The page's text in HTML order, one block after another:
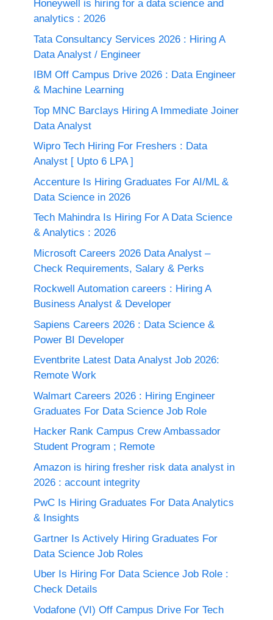
Honeywell is hiring for a data science and
analytics : 2026
Tata Consultancy Services 2026 : Hiring A
Data Analyst / Engineer
IBM Off Campus Drive 2026 : Data Engineer
& Machine Learning
Top MNC Barclays Hiring A Immediate Joiner
Data Analyst
Wipro Tech Hiring For Freshers : Data
Analyst [ Upto 6 LPA ]
Accenture Is Hiring Graduates For AI/ML &
Data Science in 2026
Tech Mahindra Is Hiring For A Data Science
& Analytics : 2026
Microsoft Careers 2026 Data Analyst –
Check Requirements, Salary & Perks
Rockwell Automation careers : Hiring A
Business Analyst & Developer
Sapiens Careers 2026 : Data Science &
Power BI Developer
Eventbrite Latest Data Analyst Job 2026:
Remote Work
Walmart Careers 2026 : Hiring Engineer
Graduates For Data Science Job Role
Hacker Rank Campus Crew Ambassador
Student Program ; Remote
Amazon is hiring fresher risk data analyst in
2026 : account integrity
PwC Is Hiring Graduates For Data Analytics
& Insights
Gartner Is Actively Hiring Graduates For
Data Science Job Roles
Uber Is Hiring For Data Science Job Role :
Check Details
Vodafone (VI) Off Campus Drive For Tech